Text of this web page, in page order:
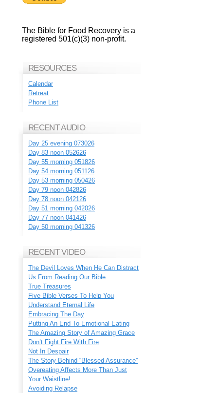
The Bible for Food Recovery is a
registered 501(c)(3) non-profit.
RESOURCES
Calendar
Retreat
Phone List
RECENT AUDIO
Day 25 evening 073026
Day 83 noon 052626
Day 55 morning 051826
Day 54 morning 051126
Day 53 morning 050426
Day 79 noon 042826
Day 78 noon 042126
Day 51 morning 042026
Day 77 noon 041426
Day 50 morning 041326
RECENT VIDEO
The Devil Loves When He Can Distract
Us From Reading Our Bible
True Treasures
Five Bible Verses To Help You
Understand Eternal Life
Embracing The Day
Putting An End To Emotional Eating
The Amazing Story of Amazing Grace
Don’t Fight Fire With Fire
Not In Despair
The Story Behind “Blessed Assurance”
Overeating Affects More Than Just
Your Waistline!
Avoiding Relapse